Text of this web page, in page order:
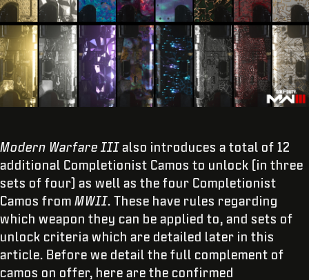
Modern Warfare III also introduces a total of 12
additional Completionist Camos to unlock (in three
sets of four) as well as the four Completionist
Camos from MWII. These have rules regarding
which weapon they can be applied to, and sets of
unlock criteria which are detailed later in this
article. Before we detail the full complement of
camos on offer, here are the confirmed